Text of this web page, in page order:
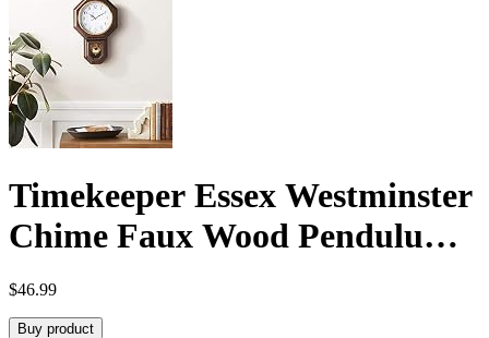
Timekeeper Essex Westminster
Chime Faux Wood Pendulum
Wall Clock, 17.5″ x 11.25″,
Walnut
$46.99
Buy product